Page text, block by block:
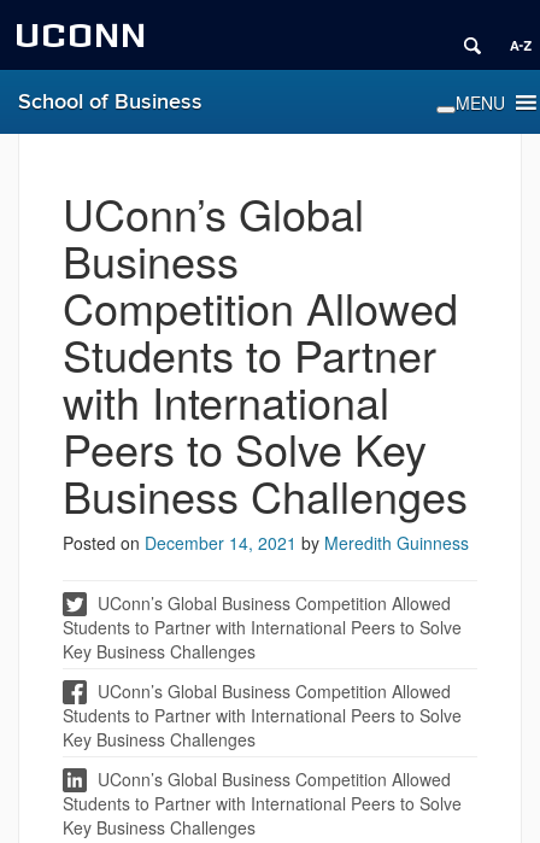
UCONN
School of Business
UConn’s Global
Business
Competition Allowed
Students to Partner
with International
Peers to Solve Key
Business Challenges
Posted on December 14, 2021 by Meredith Guinness
UConn’s Global Business Competition Allowed
Students to Partner with International Peers to Solve
Key Business Challenges
UConn’s Global Business Competition Allowed
Students to Partner with International Peers to Solve
Key Business Challenges
UConn’s Global Business Competition Allowed
Students to Partner with International Peers to Solve
Key Business Challenges